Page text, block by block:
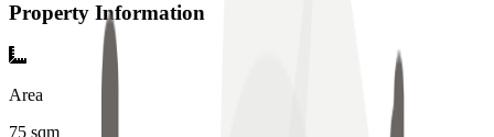
Property Information
Area
75 sqm